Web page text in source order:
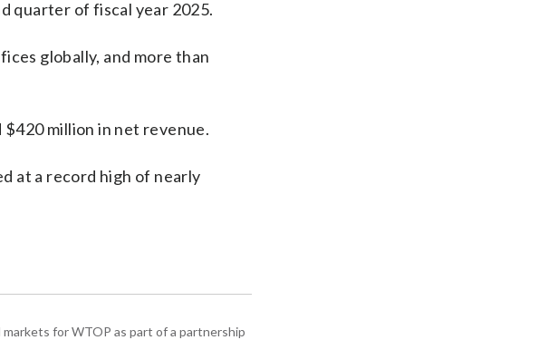
quarter of fiscal year 2025.
globally, and more than
$420 million in net revenue.
at a record high of nearly
for WTOP as part of a partnership